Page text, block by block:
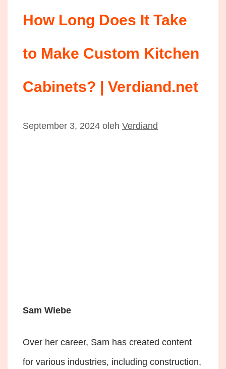
How Long Does It Take
to Make Custom Kitchen
Cabinets? | Verdiand.net
September 3, 2024 oleh Verdiand
Sam Wiebe
Over her career, Sam has created content
for various industries, including construction,